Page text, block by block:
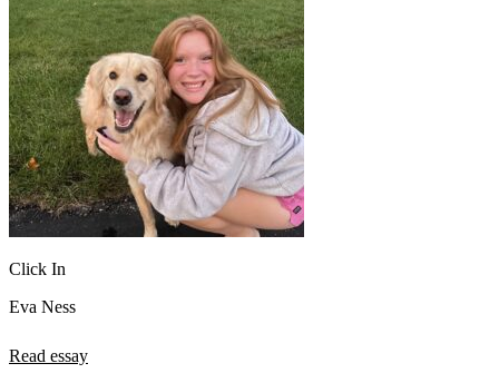
Click In
Eva Ness
Read essay